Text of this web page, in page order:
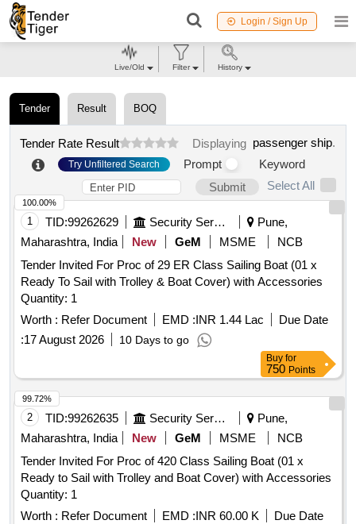
Login / Sign Up
Tender Result BOQ
Tender Rate Result Displaying passenger ship.
Try Unfiltered Search Prompt
Keyword
Submit
Select All
1 TID:99262629 Security Services
Pune,
Maharashtra, India
New GeM MSME
NCB
Tender Invited For Proc of 29 ER Class Sailing Boat (01 x
Ready To Sail with Trolley & Boat Cover) with Accessories
Quantity: 1
Worth : Refer Document EMD :INR 1.44 Lac
Due Date
:17 August 2026 10 Days to go
100.00%
Buy for
750 Points
2 TID:99262635 Security Services
Pune,
Maharashtra, India
New GeM MSME
NCB
Tender Invited For Proc of 420 Class Sailing Boat (01 x
Ready to Sail with Trolley and Boat Cover) with Accessories
Quantity: 1
Worth : Refer Document EMD :INR 60.00 K
Due Date
99.72%
Live/Old Filter History